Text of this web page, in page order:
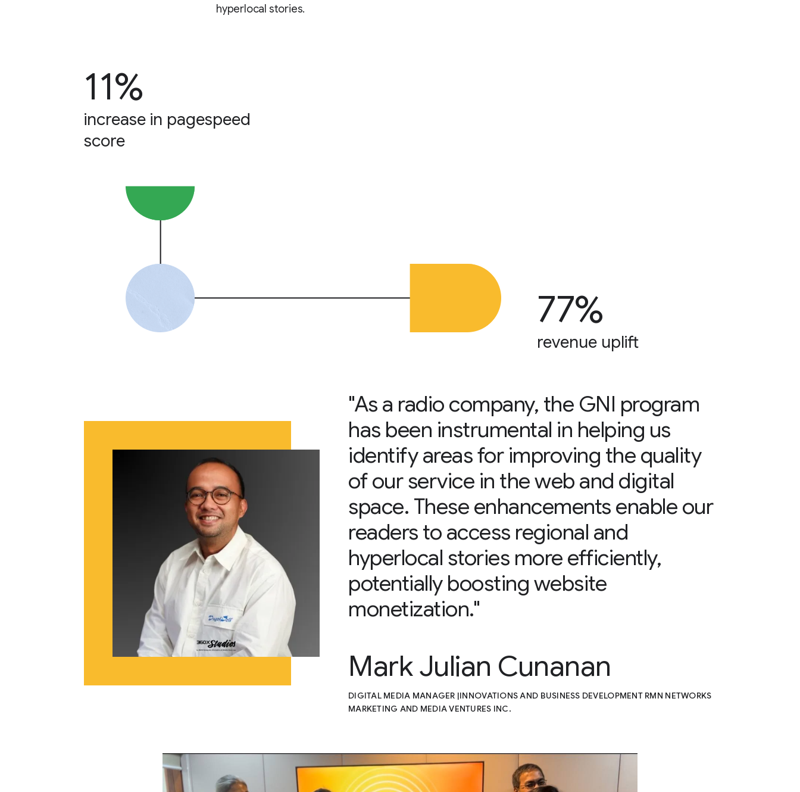
hyperlocal stories.
11%
increase in pagespeed
score
77%
revenue uplift
"As a radio company, the GNI program
has been instrumental in helping us
identify areas for improving the quality
of our service in the web and digital
space. These enhancements enable our
readers to access regional and
hyperlocal stories more efficiently,
potentially boosting website
monetization."
Mark Julian Cunanan
DIGITAL MEDIA MANAGER |INNOVATIONS AND BUSINESS DEVELOPMENT RMN NETWORKS
MARKETING AND MEDIA VENTURES INC.